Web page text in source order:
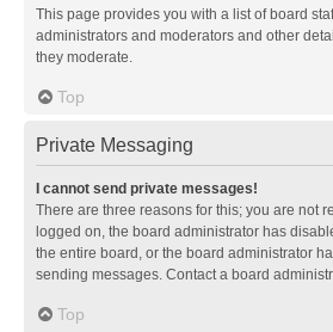
This page provides you with a list of board
administrators and moderators and other
they moderate.
Top
Private Messaging
I cannot send private messages!
There are three reasons for this; you are not
logged on, the board administrator has
the entire board, or the board administrator
sending messages. Contact a board
Top